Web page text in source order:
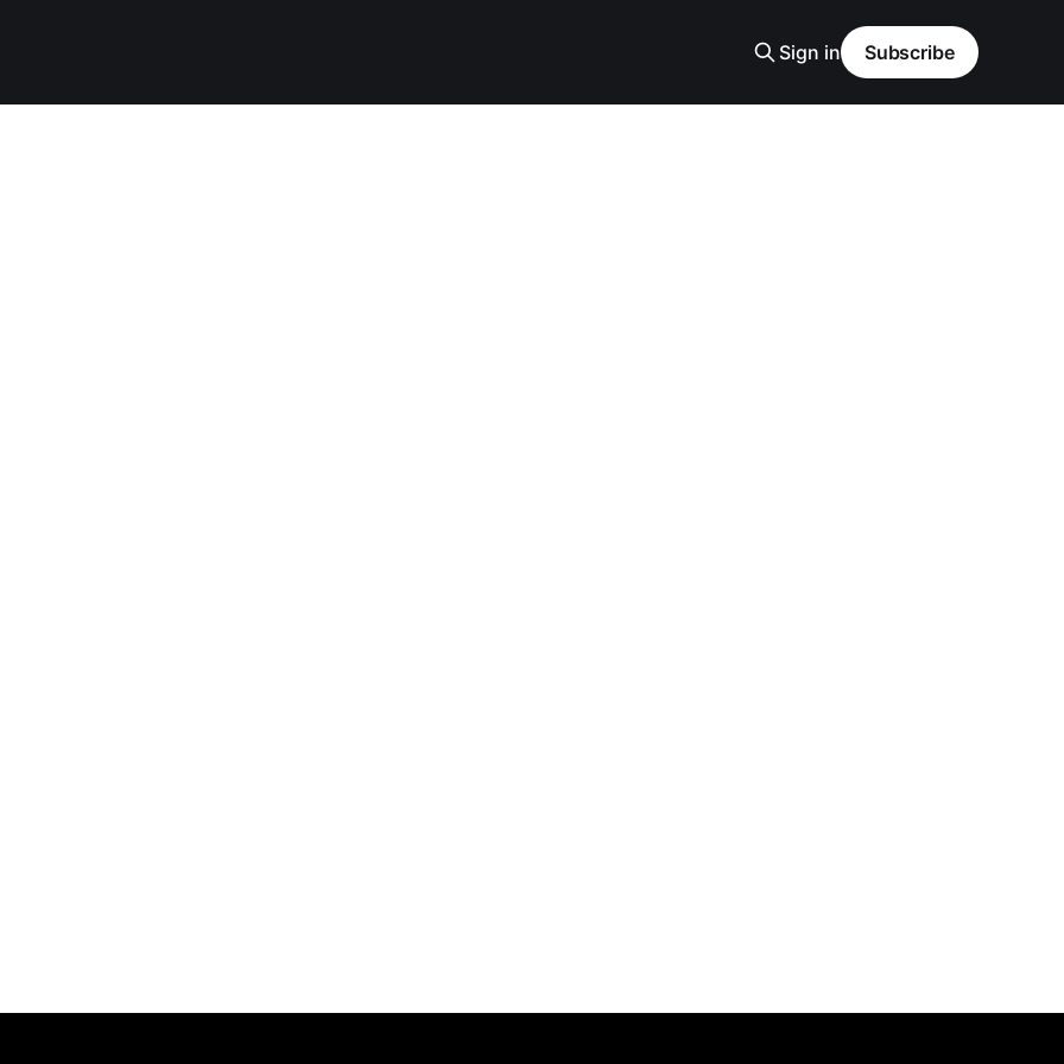
Sign in Subscribe